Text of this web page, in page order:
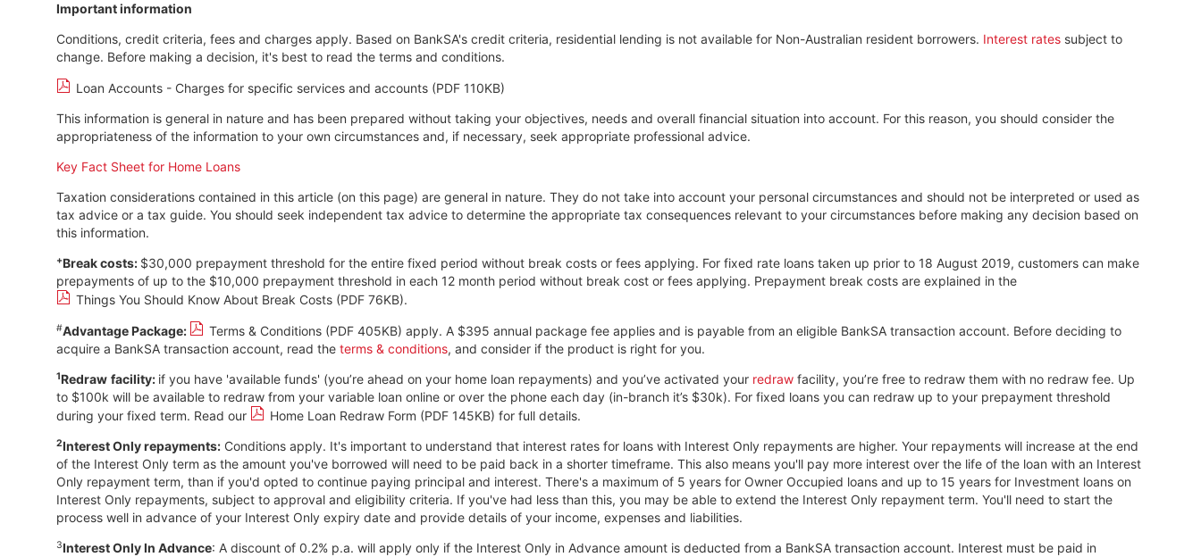
Important information
Conditions, credit criteria, fees and charges apply. Based on BankSA's credit criteria, residential lending is not available for Non-Australian resident borrowers. Interest ratessubject to
change. Before making a decision, it's best to read the terms and conditions.
Loan Accounts - Charges for specific services and accounts (PDF 110KB)
This information is general in nature and has been prepared without taking your objectives, needs and overall financial situation into account. For this reason, you should consider the
appropriateness of the information to your own circumstances and, if necessary, seek appropriate professional advice.
Key Fact Sheet for Home Loans
Taxation considerations contained in this article (on this page) are general in nature. They do not take into account your personal circumstances and should not be interpreted or used as
tax advice or a tax guide. You should seek independent tax advice to determine the appropriate tax consequences relevant to your circumstances before making any decision based on
this information.
+Break costs: $30,000 prepayment threshold for the entire fixed period without break costs or fees applying. For fixed rate loans taken up prior to 18 August 2019, customers can make
prepayments of up to the $10,000 prepayment threshold in each 12 month period without break cost or fees applying. Prepayment break costs are explained in the
Things You Should Know About Break Costs (PDF 76KB).
#Advantage Package: Terms & Conditions (PDF 405KB) apply. A $395 annual package fee applies and is payable from an eligible BankSA transaction account. Before deciding to
acquire a BankSA transaction account, read the terms & conditions, and consider if the product is right for you.
1Redraw facility: if you have 'available funds' (you’re ahead on your home loan repayments) and you’ve activated your redrawfacility, you’re free to redraw them with no redraw fee. Up
to $100k will be available to redraw from your variable loan online or over the phone each day (in-branch it’s $30k). For fixed loans you can redraw up to your prepayment threshold
during your fixed term. Read our
Home Loan Redraw Form (PDF 145KB) for full details.
2Interest Only repayments:Conditions apply. It's important to understand that interest rates for loans with Interest Only repayments are higher. Your repayments will increase at the end
of the Interest Only term as the amount you've borrowed will need to be paid back in a shorter timeframe. This also means you'll pay more interest over the life of the loan with an Interest
Only repayment term, than if you'd opted to continue paying principal and interest. There's a maximum of 5 years for Owner Occupied loans and up to 15 years for Investment loans on
Interest Only repayments, subject to approval and eligibility criteria. If you've had less than this, you may be able to extend the Interest Only repayment term. You'll need to start the
process well in advance of your Interest Only expiry date and provide details of your income, expenses and liabilities.
3Interest Only In Advance: A discount of 0.2% p.a. will apply only if the Interest Only in Advance amount is deducted from a BankSA transaction account. Interest must be paid in